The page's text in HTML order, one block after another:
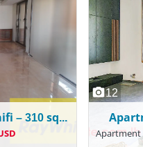
Apartment for Sale in Saifi – 310 sqm – Sea View
12
Apartment